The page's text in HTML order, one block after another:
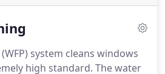
system cleans windows
high standard. The water